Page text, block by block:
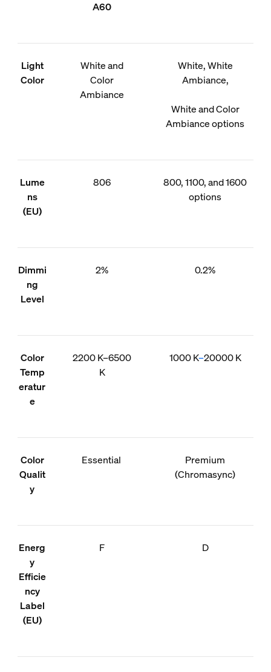
A60
Light
Color
White and
Color
Ambiance
White, White
Ambiance,
White and Color
Ambiance options
Lume
ns
(EU)
806
800, 1100, and 1600
options
Dimmi
ng
Level
2% 0.2%
Color
Temp
eratur
e
2200 K–6500
K
1000 K–20000 K
Color
Qualit
y
Essential
Premium
(Chromasync)
Energ
y
Efficie
ncy
Label
(EU)
F D